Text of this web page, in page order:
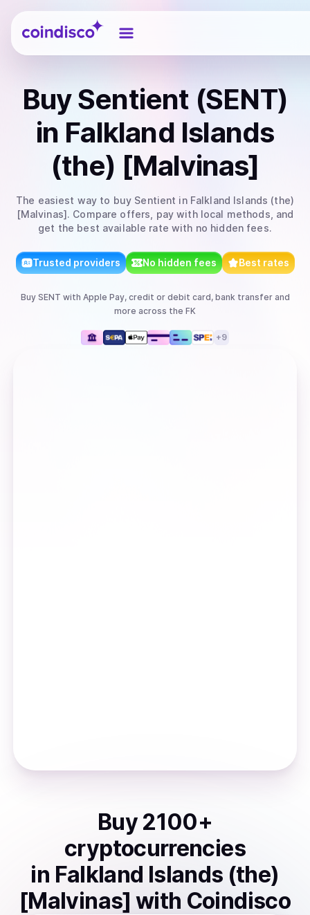
Coindisco
BuySentient (SENT)
in Falkland Islands
(the) [Malvinas]
The easiest way to buy Sentient in Falkland Islands (the)
[Malvinas]. Compare offers, pay with local methods, and
get the best available rate with no hidden fees.
Trusted providers No hidden fees Best rates
Buy SENT with Apple Pay, credit or debit card, bank transferand
more across the FK
+9
Buy 2100+
cryptocurrencies
in Falkland Islands (the)
[Malvinas] with Coindisco